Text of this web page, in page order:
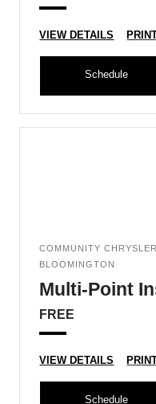
VIEW DETAILS
Schedule
COMMUNITY
BLOOMINGTON
Multi-Point
FREE
VIEW DETAILS
Schedule